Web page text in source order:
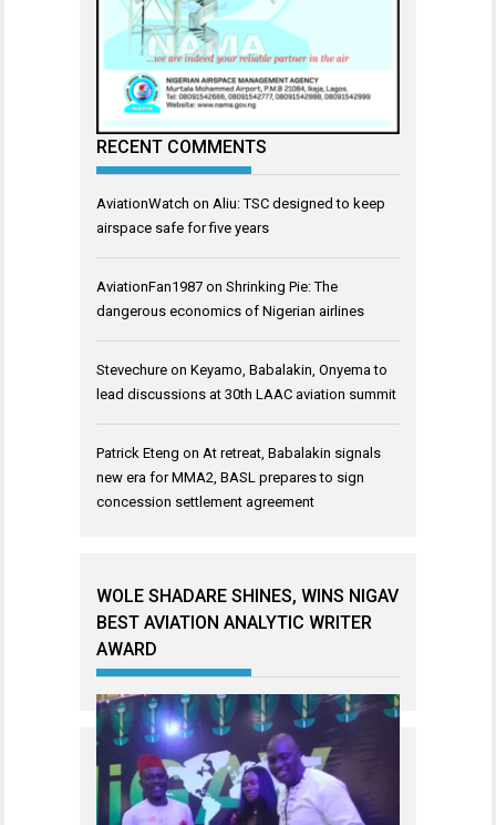
RECENT COMMENTS
AviationWatch on Aliu: TSC designed to keep
airspace safe for five years
AviationFan1987 on Shrinking Pie: The
dangerous economics of Nigerian airlines
Stevechure on Keyamo, Babalakin, Onyema to
lead discussions at 30th LAAC aviation summit
Patrick Eteng on At retreat, Babalakin signals
new era for MMA2, BASL prepares to sign
concession settlement agreement
WOLE SHADARE SHINES, WINS NIGAV
BEST AVIATION ANALYTIC WRITER
AWARD